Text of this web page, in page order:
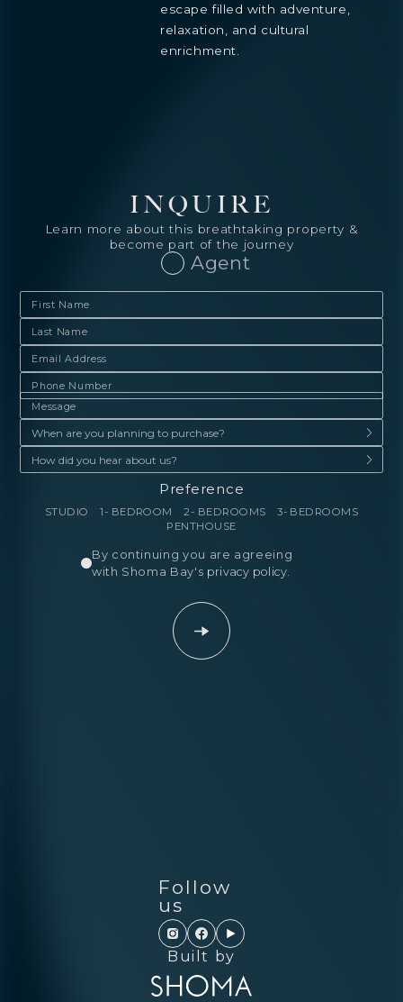
escape filled with adventure,
relaxation, and cultural
enrichment.
INQUIRE
Learn more about this breathtaking property &
become part of the journey
Agent
Preference
STUDIO 1- BEDROOM 2- BEDROOMS
3- BEDROOMS
PENTHOUSE
By continuing you are agreeing
with Shoma Bay's privacy policy.
Follow
us
Built by